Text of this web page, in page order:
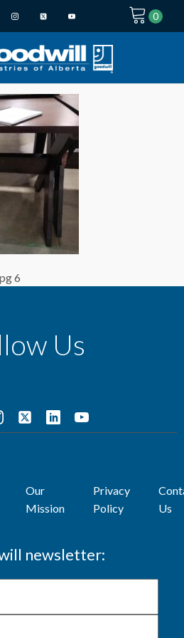
6
Us
Our
Mission
Privacy
Policy
Us
newsletter: